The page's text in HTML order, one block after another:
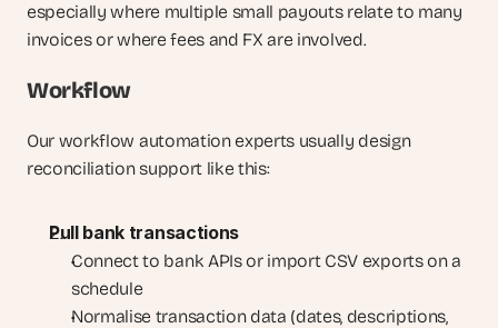
especially where multiple small payouts relate to many
invoices or where fees and FX are involved.
Workflow
Our workflow automation experts usually design
reconciliation support like this:
Pull bank transactions
Connect to bank APIs or import CSV exports on a
schedule
Normalise transaction data (dates, descriptions,